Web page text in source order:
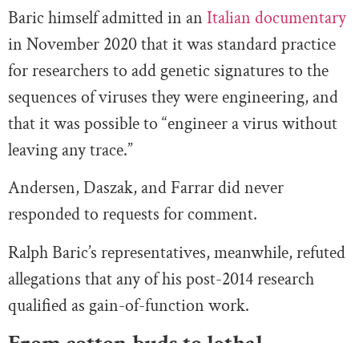
Baric himself admitted in an Italian documentary
in November 2020 that it was standard practice
for researchers to add genetic signatures to the
sequences of viruses they were engineering, and
that it was possible to “engineer a virus without
leaving any trace.”
Andersen, Daszak, and Farrar did never
responded to requests for comment.
Ralph Baric’s representatives, meanwhile, refuted
allegations that any of his post-2014 research
qualified as gain-of-function work.